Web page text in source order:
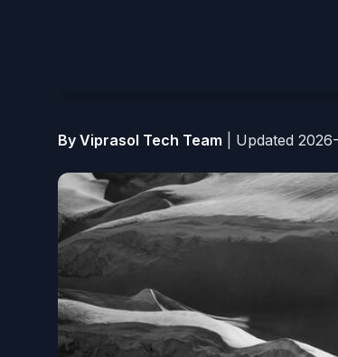
By Viprasol Tech Team Updated